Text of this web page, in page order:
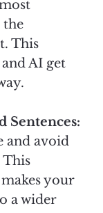
This
AI get
Sentences:
and avoid
This
your
a wider